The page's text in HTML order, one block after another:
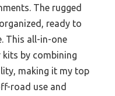
The rugged
ready to
This all-in-one
by combining
making it my top
road use and